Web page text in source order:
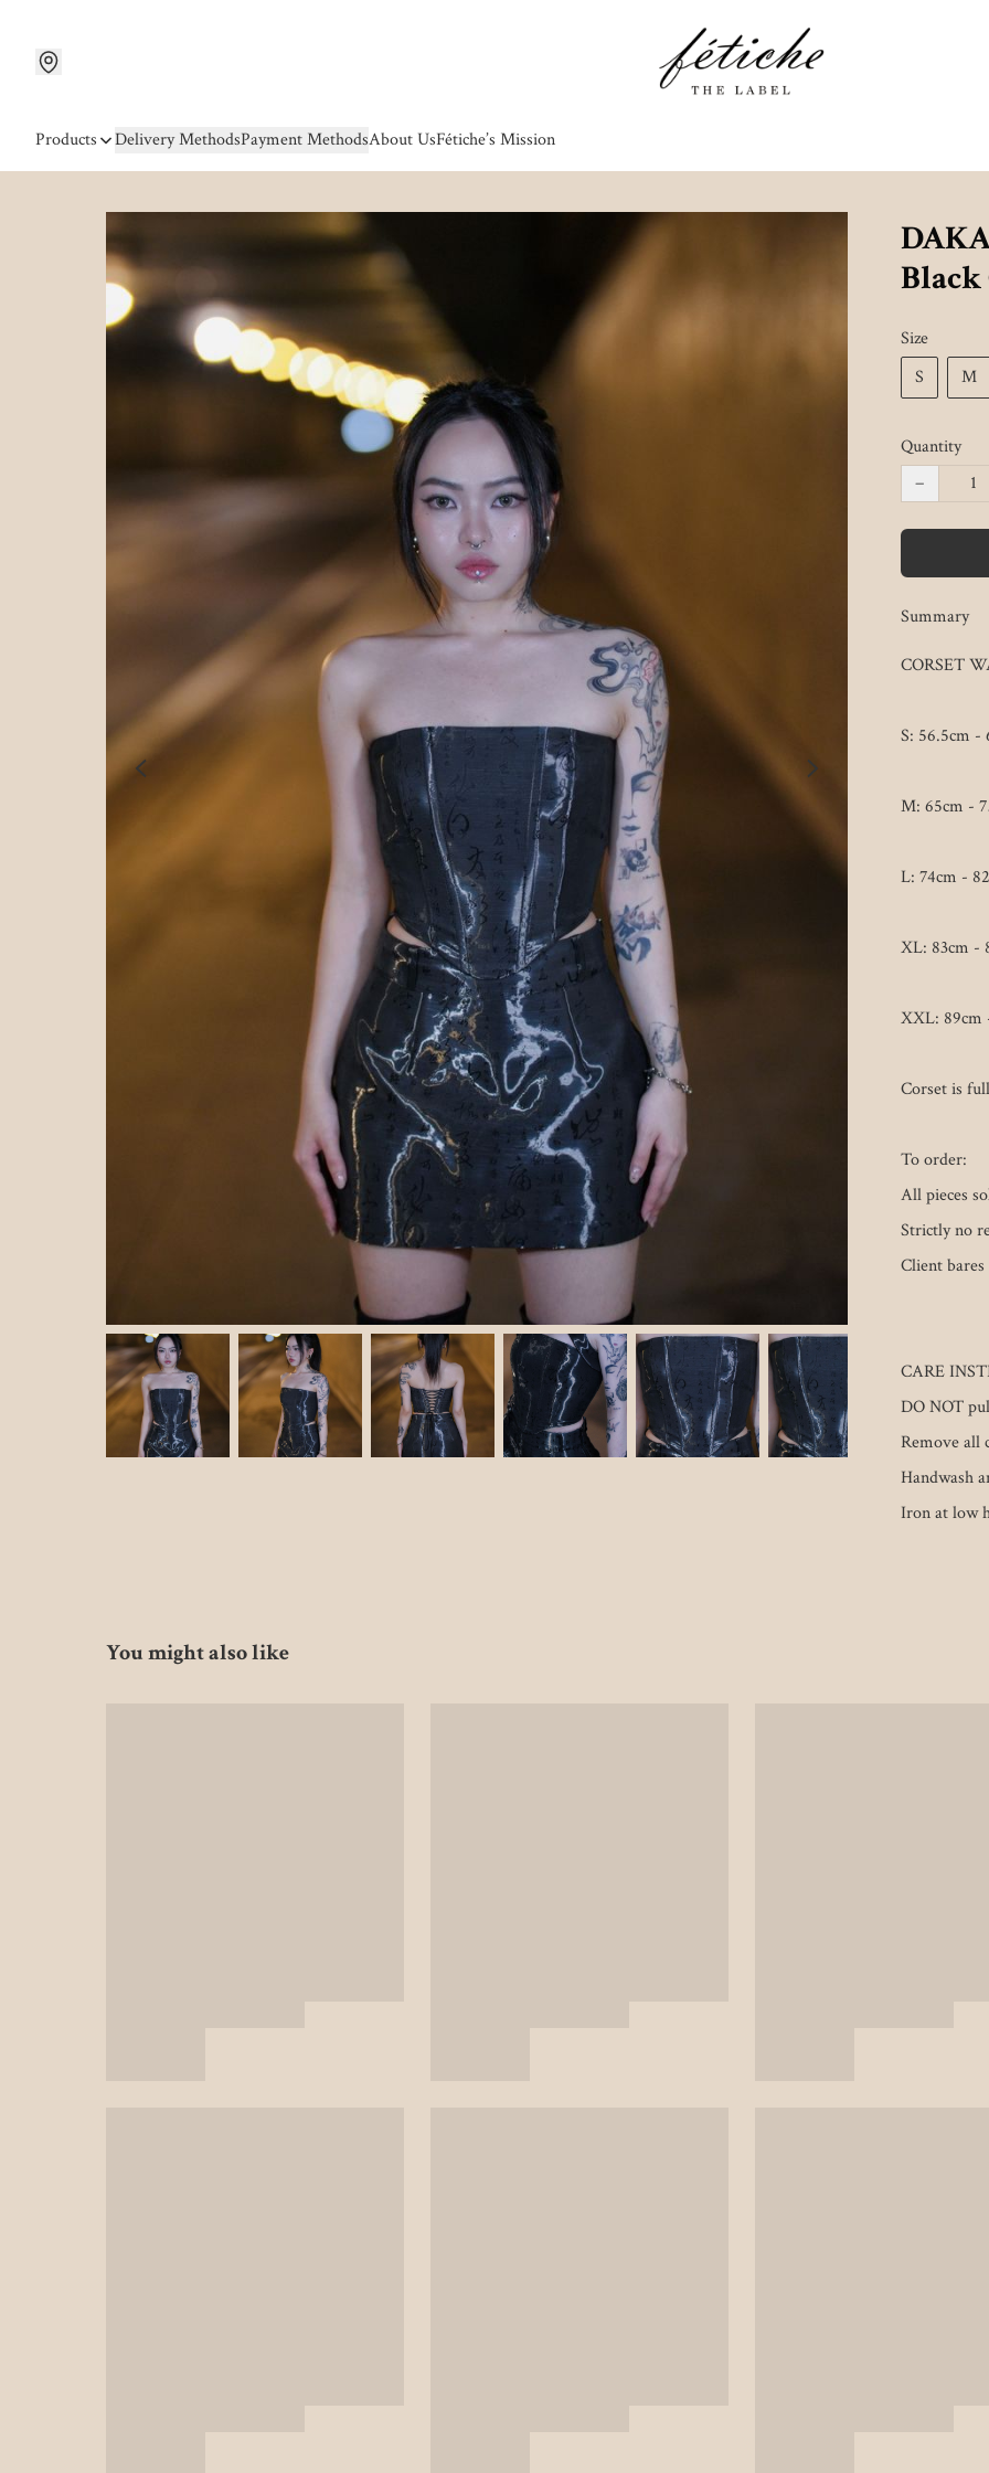
Products Delivery MethodsPayment MethodsAbout UsFétiche’s Mission
Size
S
M
Quantity
−
Summary
CORSET
S: 56.5cm -
M: 65cm -
L: 74cm -
XL: 83cm -
XXL: 89cm
Corset is
To order:
All pieces
Strictly no
Client
CARE
DO NOT
Remove all
Handwash
Iron at low
You might also like